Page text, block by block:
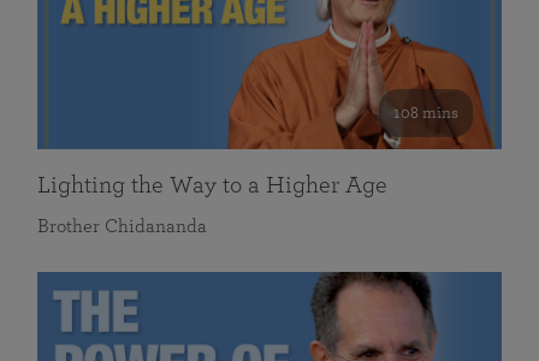
108 mins
Lighting the Way to a Higher Age
Brother Chidananda